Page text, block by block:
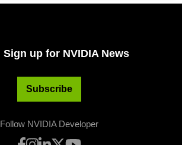
Sign up for NVIDIA News
Subscribe
Follow NVIDIA Developer